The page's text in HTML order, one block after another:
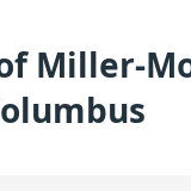
Miller-